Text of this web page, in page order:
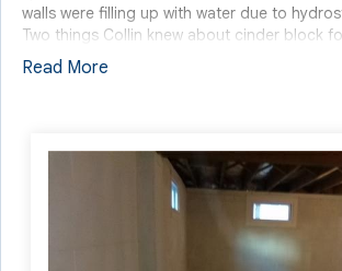
walls were filling up with water due to
Two things Collin knew about cinder block
are that they are hollow and the concrete is
cinderblock room to breathe. By applying
flooded during Hurricane Sandy and nothing
attempt to waterproof the basement other
the immediate water and drying the
peculiar, musty odor in the basement that
smell on the main floor of the home.
Read More